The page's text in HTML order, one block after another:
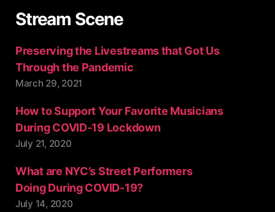
Stream Scene
Preserving the Livestreams that Got Us
Through the Pandemic
March 29, 2021
How to Support Your Favorite Musicians
During COVID-19 Lockdown
July 21, 2020
What are NYC’s Street Performers
Doing During COVID-19?
July 14, 2020